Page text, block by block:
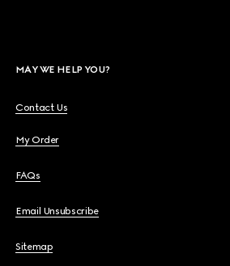
MAY WE HELP YOU?
Contact Us
My Order
FAQs
Email Unsubscribe
Sitemap